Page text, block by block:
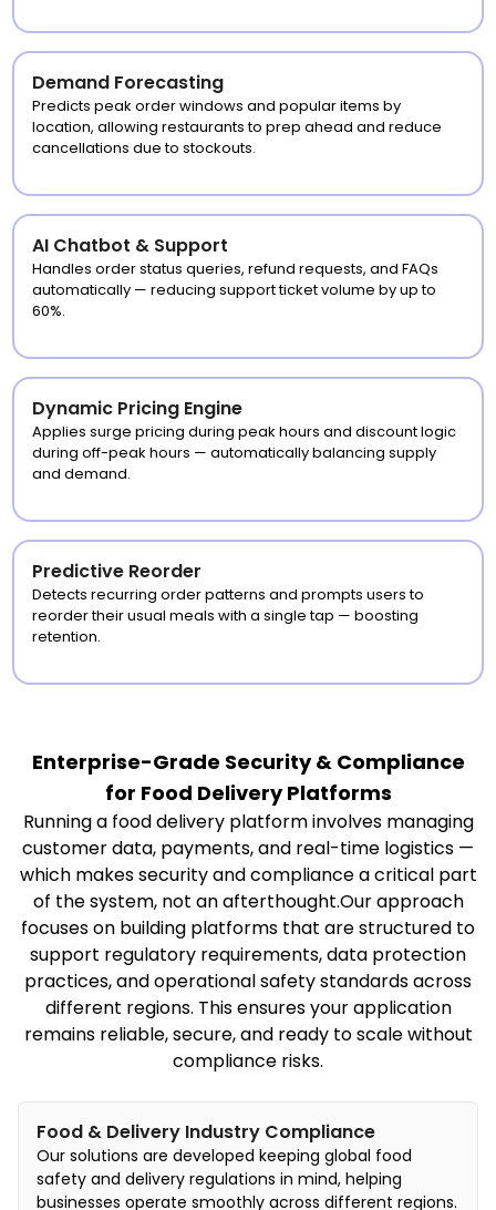
Demand Forecasting
Predicts peak order windows and popular items by
location, allowing restaurants to prep ahead and reduce
cancellations due to stockouts.
AI Chatbot & Support
Handles order status queries, refund requests, and FAQs
automatically — reducing support ticket volume by up to
60%.
Dynamic Pricing Engine
Applies surge pricing during peak hours and discount logic
during off-peak hours — automatically balancing supply
and demand.
Predictive Reorder
Detects recurring order patterns and prompts users to
reorder their usual meals with a single tap — boosting
retention.
Enterprise-Grade Security & Compliance
for Food Delivery Platforms
Running a food delivery platform involves managing
customer data, payments, and real-time logistics —
which makes security and compliance a critical part
of the system, not an afterthought.Our approach
focuses on building platforms that are structured to
support regulatory requirements, data protection
practices, and operational safety standards across
different regions. This ensures your application
remains reliable, secure, and ready to scale without
compliance risks.
Food & Delivery Industry Compliance
Our solutions are developed keeping global food
safety and delivery regulations in mind, helping
businesses operate smoothly across different regions.